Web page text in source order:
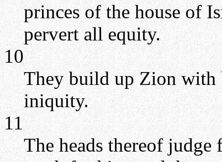
princes of the house of
pervert all equity.
10
They build up Zion with
iniquity.
11
The heads thereof judge